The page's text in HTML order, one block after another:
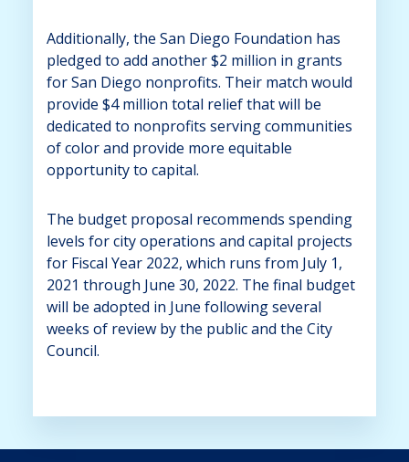
Additionally, the San Diego Foundation has
pledged to add another $2 million in grants
for San Diego nonprofits. Their match would
provide $4 million total relief that will be
dedicated to nonprofits serving communities
of color and provide more equitable
opportunity to capital.
The budget proposal recommends spending
levels for city operations and capital projects
for Fiscal Year 2022, which runs from July 1,
2021 through June 30, 2022. The final budget
will be adopted in June following several
weeks of review by the public and the City
Council.